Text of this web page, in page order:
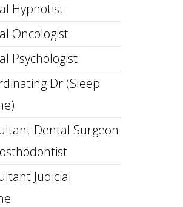
Hypnotist
Oncologist
Psychologist
Dr (Sleep
Dental Surgeon
Judicial